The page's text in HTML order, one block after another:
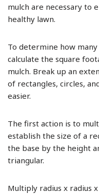
mulch are necessary to
healthy lawn.
To determine how
calculate the square
mulch. Break up an
of rectangles, circles,
easier.
The first action is to
establish the size of a
the base by the height
triangular.
Multiply radius x radius